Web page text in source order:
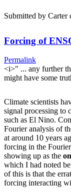
Submitted by Carter
Forcing of
Permalink
<i>" ... any further
might have some
Climate scientists
signal processing to
such as El Nino.
Fourier analysis of
at around 10 years
forcing in the
showing up as the
which I had noted
of this is that the
forcing interacting